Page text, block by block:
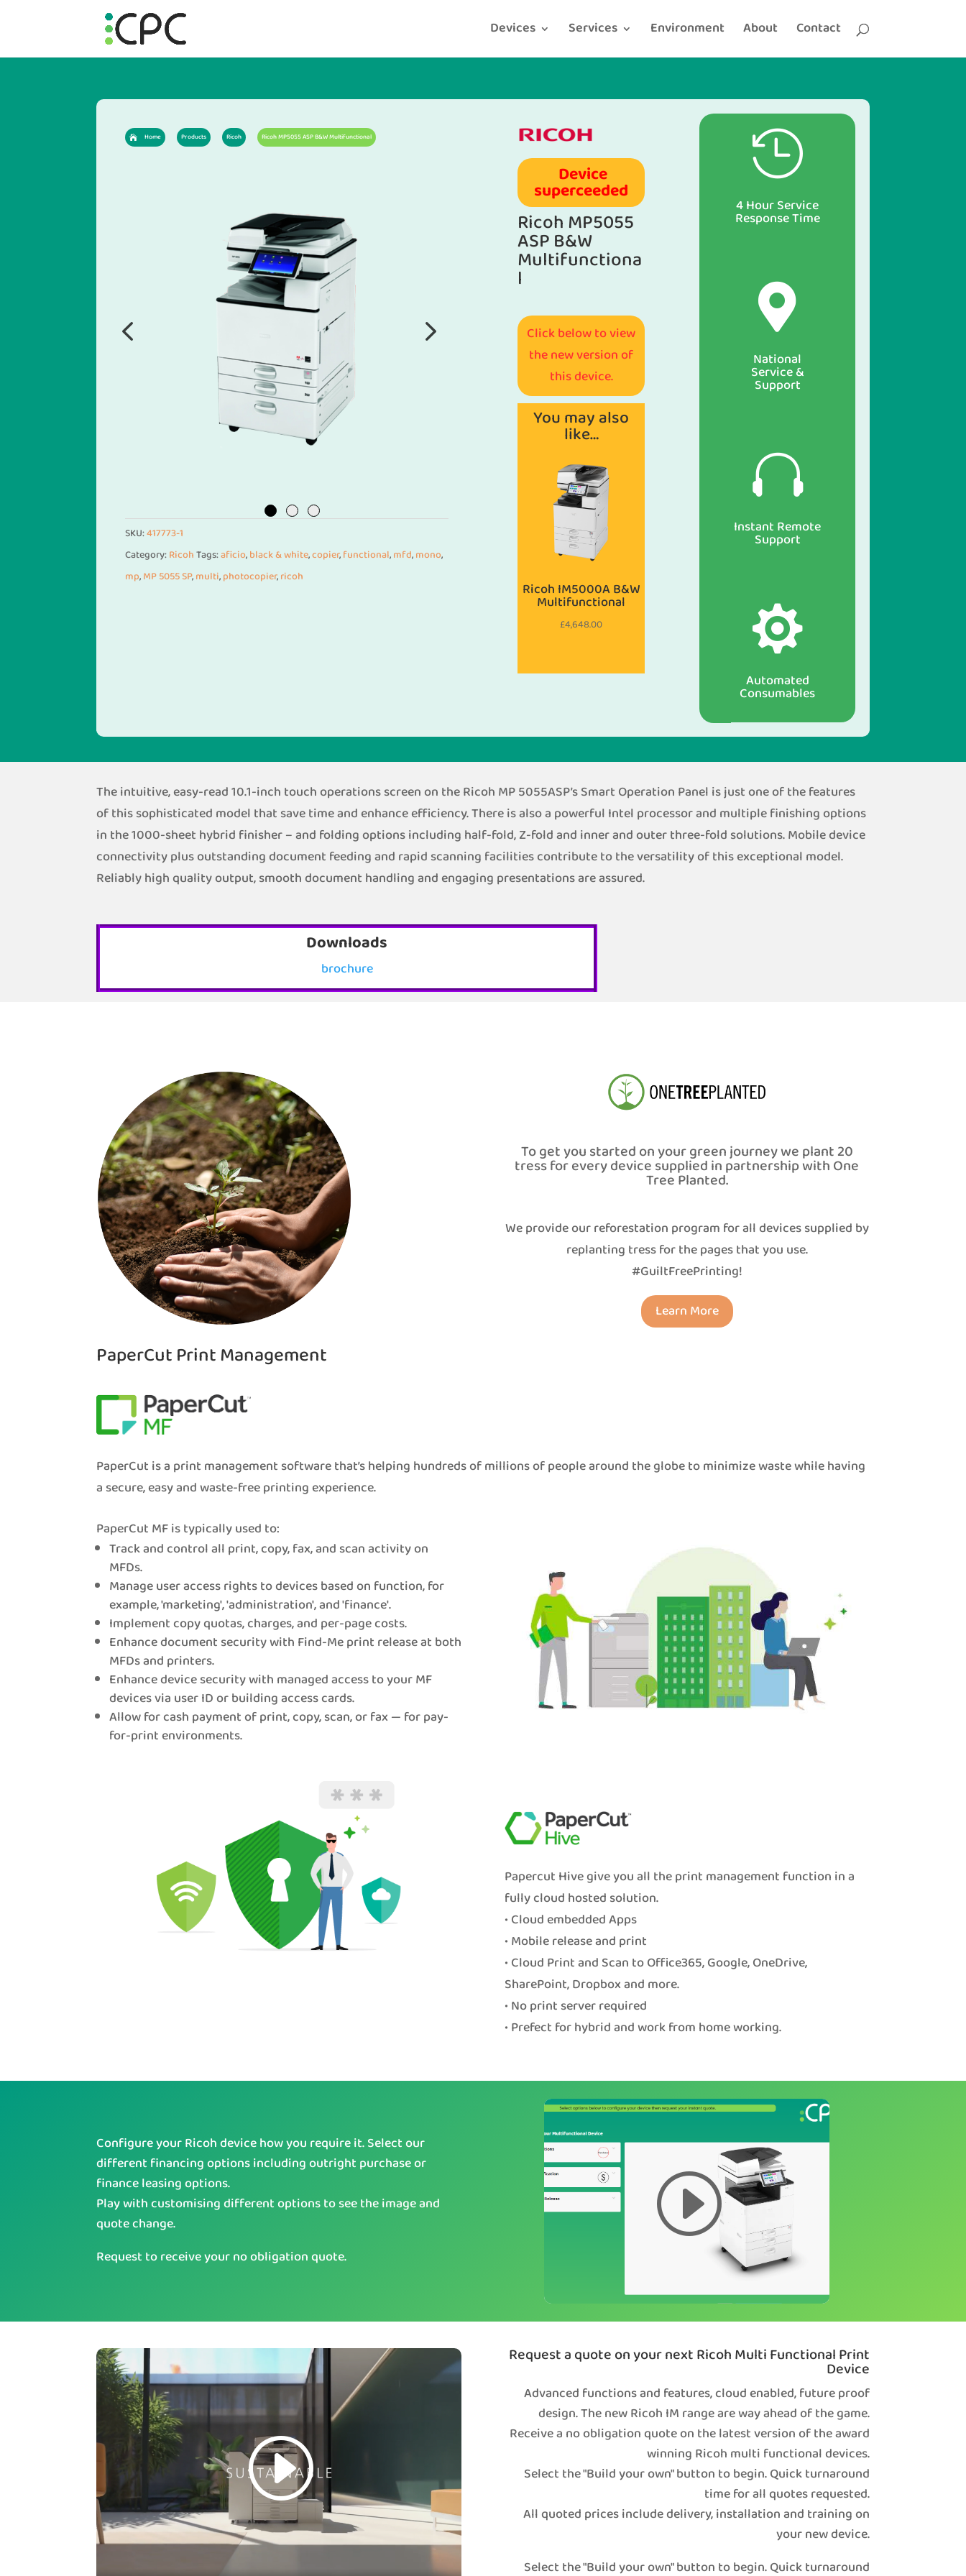
Devices Services Environment About Contact
Home Products Ricoh Ricoh MP5055 ASP B&W Multifunctional
SKU:417773-1
Category:RicohTags:aficio,black & white,copier,functional,mfd,mono,
mp,MP 5055 SP,multi,photocopier,ricoh
Device
superceeded
Ricoh MP5055
ASP B&W
Multifunctiona
l
Click below to view
the new version of
this device.
You may also
like…
Ricoh IM5000A B&W
Multifunctional
£4,648.00

4 Hour Service
Response Time

National
Service &
Support

Instant Remote
Support

Automated
Consumables
The intuitive, easy-read 10.1-inch touch operations screen on the Ricoh MP 5055ASP’s Smart Operation Panel is just one of the features
of this sophisticated model that save time and enhance efficiency. There is also a powerful Intel processor and multiple finishing options
in the 1000-sheet hybrid finisher – and folding options including half-fold, Z-fold and inner and outer three-fold solutions. Mobile device
connectivity plus outstanding document feeding and rapid scanning facilities contribute to the versatility of this exceptional model.
Reliably high quality output, smooth document handling and engaging presentations are assured.
Downloads
brochure
To get you started on your green journey we plant 20
tress for every device supplied in partnership with One
Tree Planted.
We provide our reforestation program for all devices supplied by
replanting tress for the pages that you use.
#GuiltFreePrinting!
Learn More
PaperCut Print Management
PaperCut is a print management software that’s helping hundreds of millions of people around the globe to minimize waste while having
a secure, easy and waste-free printing experience.
PaperCut MF is typically used to:
Track and control all print, copy, fax, and scan activity on
MFDs.
Manage user access rights to devices based on function, for
example, 'marketing', 'administration', and 'finance'.
Implement copy quotas, charges, and per-page costs.
Enhance document security with Find-Me print release at both
MFDs and printers.
Enhance device security with managed access to your MF
devices via user ID or building access cards.
Allow for cash payment of print, copy, scan, or fax — for pay-
for-print environments.
Papercut Hive give you all the print management function in a
fully cloud hosted solution.
• Cloud embedded Apps
• Mobile release and print
• Cloud Print and Scan to Office365, Google, OneDrive,
SharePoint, Dropbox and more.
• No print server required
• Prefect for hybrid and work from home working.
Configure your Ricoh device how you require it. Select our
different financing options including outright purchase or
finance leasing options.
Play with customising different options to see the image and
quote change.
Request to receive your no obligation quote.
Request a quote on your next Ricoh Multi Functional Print
Device
Advanced functions and features, cloud enabled, future proof
design. The new Ricoh IM range are way ahead of the game.
Receive a no obligation quote on the latest version of the award
winning Ricoh multi functional devices.
Select the "Build your own" button to begin. Quick turnaround
time for all quotes requested.
All quoted prices include delivery, installation and training on
your new device.
Select the "Build your own" button to begin. Quick turnaround